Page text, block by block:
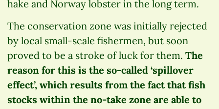
hake and Norway lobster in the long term.
The conservation zone was initially rejected
by local small-scale fishermen, but soon
proved to be a stroke of luck for them. The
reason for this is the so-called ‘spillover
effect’, which results from the fact that fish
stocks within the no-take zone are able to